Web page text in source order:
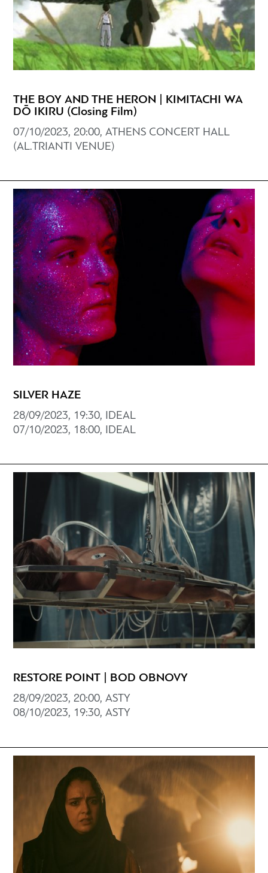
THE BOY AND THE HERON | KIMITACHI WA
DŌ IKIRU (Closing Film)
07/10/2023, 20:00, ATHENS CONCERT HALL
(AL.TRIANTI VENUE)
SILVER HAZE
28/09/2023, 19:30, IDEAL
07/10/2023, 18:00, IDEAL
RESTORE POINT | BOD OBNOVY
28/09/2023, 20:00, ASTY
08/10/2023, 19:30, ASTY